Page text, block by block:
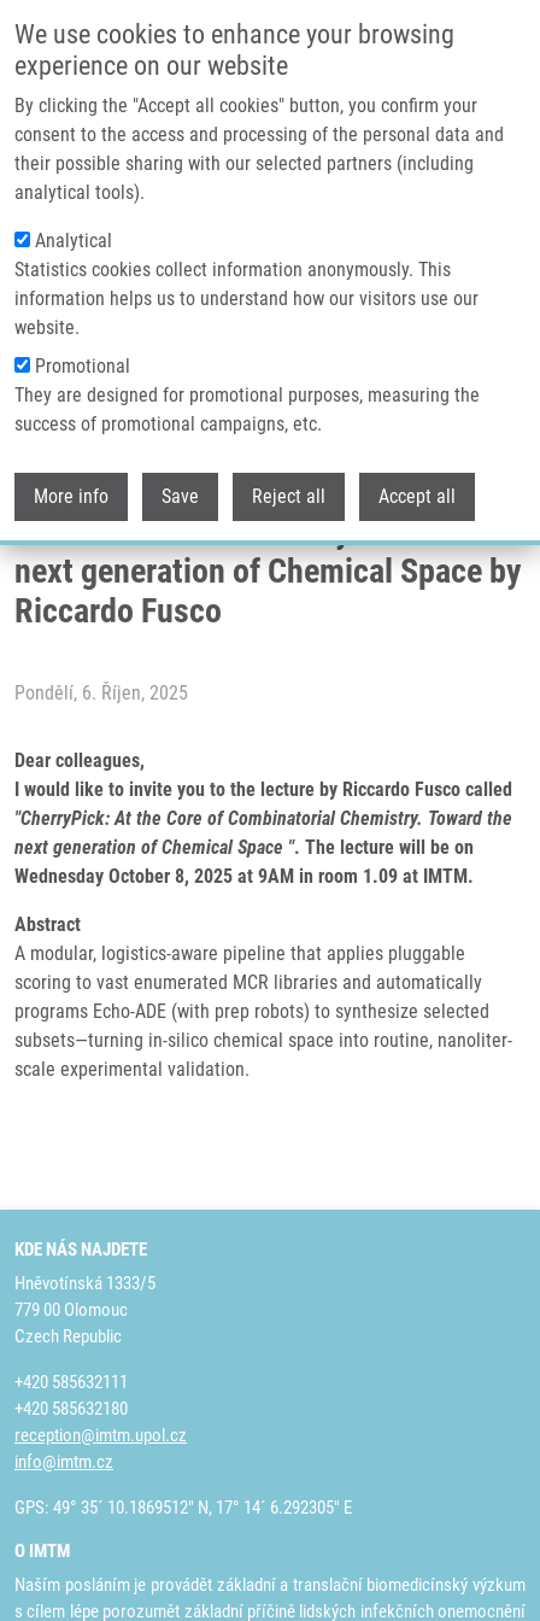
We use cookies to enhance your browsing
experience on our website
By clicking the "Accept all cookies" button, you confirm your
consent to the access and processing of the personal data and
their possible sharing with our selected partners (including
analytical tools).
Analytical
Statistics cookies collect information anonymously. This
information helps us to understand how our visitors use our
website.
Promotional
They are designed for promotional purposes, measuring the
success of promotional campaigns, etc.
More info Save Reject all Accept all
Header image
Drobečková navigace
Domů
PhD Club: CherryPick: At The Core Of Combinatorial Chemistry. Toward
The Next Generation Of Chemical Space By Riccardo Fusco
PhD Club: CherryPick: At the Core of
Combinatorial Chemistry. Toward the
next generation of Chemical Space by
Riccardo Fusco
Pondělí, 6. Říjen, 2025
Dear colleagues,
I would like to invite you to the lecture by Riccardo Fusco called
"CherryPick: At the Core of Combinatorial Chemistry. Toward the
next generation of Chemical Space ". The lecture will be on
Wednesday October 8, 2025 at 9AM in room 1.09 at IMTM.
Abstract
A modular, logistics-aware pipeline that applies pluggable
scoring to vast enumerated MCR libraries and automatically
programs Echo-ADE (with prep robots) to synthesize selected
subsets—turning in-silico chemical space into routine, nanoliter-
scale experimental validation.
KDE NÁS NAJDETE
Hněvotínská 1333/5
779 00 Olomouc
Czech Republic
+420 585632111
+420 585632180
reception@imtm.upol.cz
info@imtm.cz
GPS: 49° 35´ 10.1869512" N, 17° 14´ 6.292305" E
O IMTM
Naším posláním je provádět základní a translační biomedicínský výzkum
s cílem lépe porozumět základní příčině lidských infekčních onemocnění